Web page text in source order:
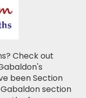
Check out
been Section
section